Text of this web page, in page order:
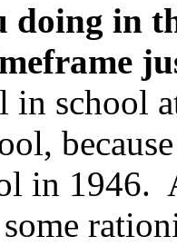
doing in
in school
in 1946.
some